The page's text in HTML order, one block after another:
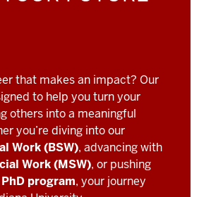
that makes an impact? Our
to help you turn your
others into a meaningful
you’re diving into our
Work (BSW), advancing with
Work (MSW), or pushing
PhD program, your journey